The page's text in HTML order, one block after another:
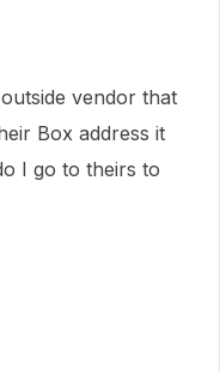
vendor that
Box address it
I go to theirs to